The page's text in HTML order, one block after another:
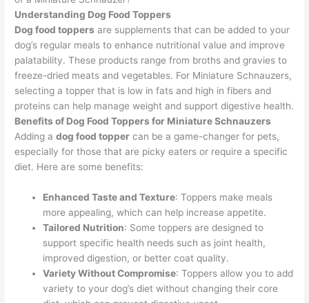
Understanding Dog Food Toppers
Dog food toppers are supplements that can be added to your
dog’s regular meals to enhance nutritional value and improve
palatability. These products range from broths and gravies to
freeze-dried meats and vegetables. For Miniature Schnauzers,
selecting a topper that is low in fats and high in fibers and
proteins can help manage weight and support digestive health.
Benefits of Dog Food Toppers for Miniature Schnauzers
Adding adog food topper can be a game-changer for pets,
especially for those that are picky eaters or require a specific
diet. Here are some benefits:
Enhanced Taste and Texture: Toppers make meals
more appealing, which can help increase appetite.
Tailored Nutrition: Some toppers are designed to
support specific health needs such as joint health,
improved digestion, or better coat quality.
Variety Without Compromise: Toppers allow you to add
variety to your dog’s diet without changing their core